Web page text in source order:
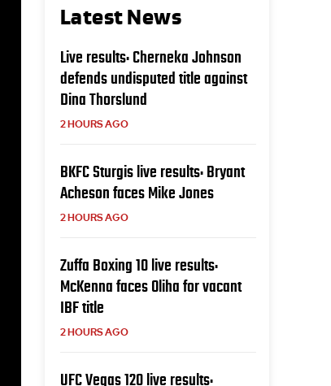
Latest News
Live results: Cherneka Johnson
defends undisputed title against
Dina Thorslund
2 HOURS AGO
BKFC Sturgis live results: Bryant
Acheson faces Mike Jones
2 HOURS AGO
Zuffa Boxing 10 live results:
McKenna faces Oliha for vacant
IBF title
2 HOURS AGO
UFC Vegas 120 live results: